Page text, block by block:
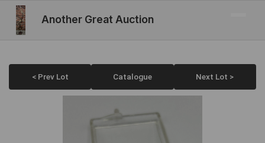
Another Great Auction
< Prev Lot Catalogue Next Lot >